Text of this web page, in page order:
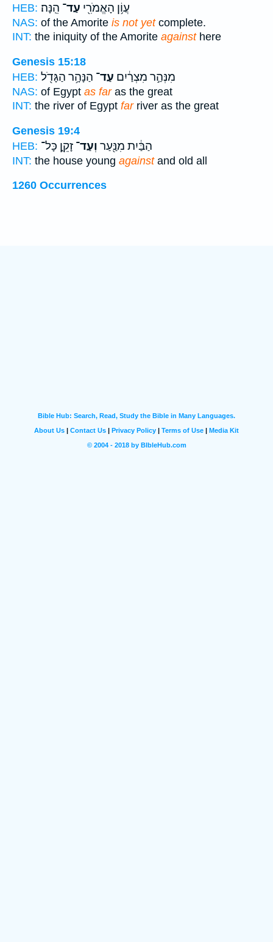
HEB:
עֲוֹ֥ן הָאֱמֹרִ֖י עַד־ הֵֽנָּה׃
NAS: of the Amorite is not yetcomplete.
INT: the iniquity of the Amorite againsthere
Genesis 15:18
HEB:
מִנְּהַ֣ר מִצְרַ֔יִם עַד־ הַנָּהָ֥ר הַגָּדֹ֖ל
NAS: of Egypt as faras the great
INT: the river of Egypt farriver as the great
Genesis 19:4
HEB:
הַבַּ֔יִת מִנַּ֖עַר וְעַד־ זָקֵ֑ן כָּל־
INT: the house young againstand old all
1260 Occurrences